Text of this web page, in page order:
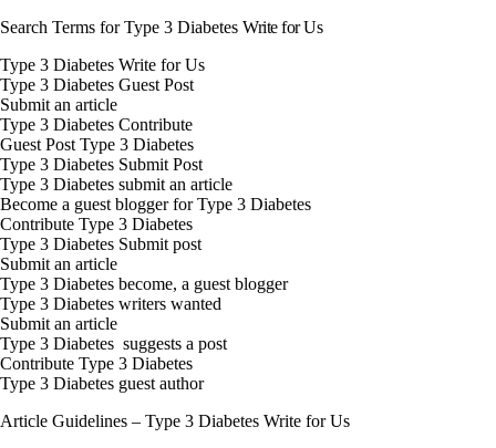
Search Terms forType 3 Diabetes Write for Us
Type 3 Diabetes Write for Us
Type 3 Diabetes Guest Post
Submit an article
Type 3 Diabetes Contribute
Guest Post Type 3 Diabetes
Type 3 Diabetes Submit Post
Type 3 Diabetes submit an article
Become a guest blogger for Type 3 Diabetes
Contribute Type 3 Diabetes
Type 3 Diabetes Submit post
Submit an article
Type 3 Diabetes become, a guest blogger
Type 3 Diabetes writers wanted
Submit an article
Type 3 Diabetes suggests a post
Contribute Type 3 Diabetes
Type 3 Diabetes guest author
Article Guidelines – Type 3 Diabetes Write for Us